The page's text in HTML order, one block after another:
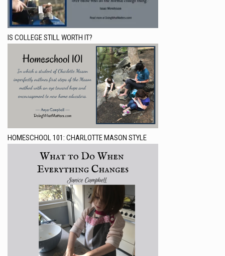
IS COLLEGE STILL WORTH IT?
HOMESCHOOL 101: CHARLOTTE MASON STYLE